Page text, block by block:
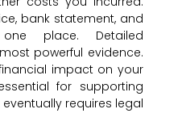
bank statement, and
place. Detailed
powerful evidence.
impact on your
for supporting
requires legal